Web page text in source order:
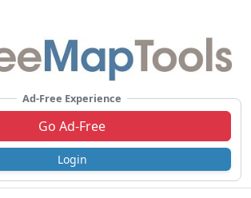
Ad-Free Experience
Go Ad-Free
Login